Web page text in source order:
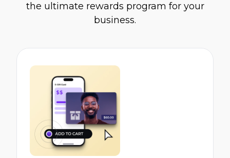
the ultimate rewards program for your
business.